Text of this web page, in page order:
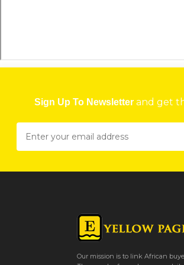
Sign Up To Newsletter and get
Our mission is to link African